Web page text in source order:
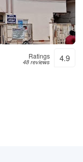
& Emergency
Ratings
48 reviews 4.9